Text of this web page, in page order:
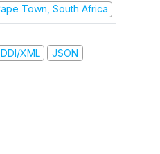
Town, South Africa
DDI/XML JSON